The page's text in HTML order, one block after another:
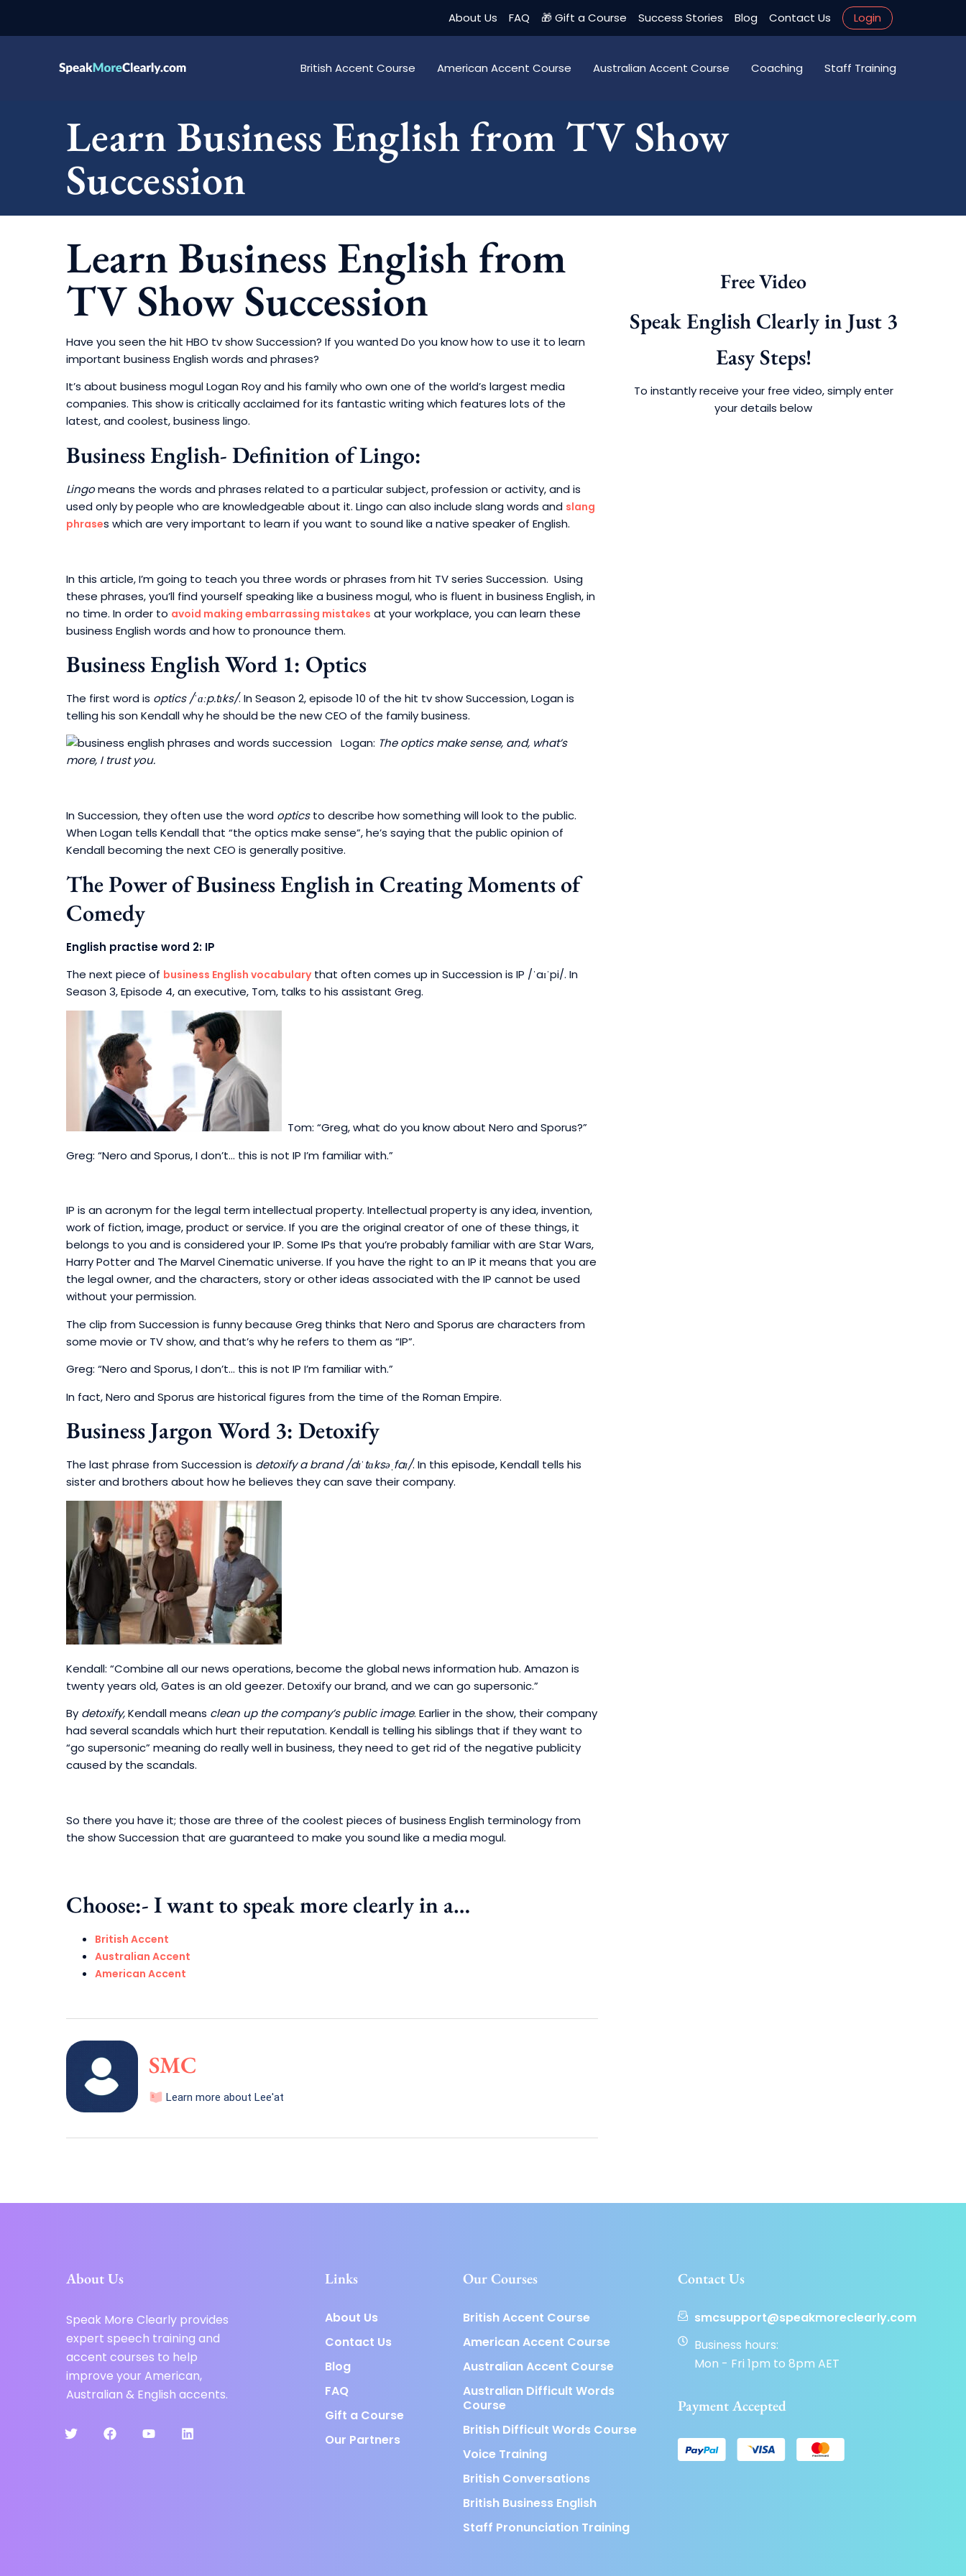
About Us FAQ 🎁 Gift a Course Success Stories Blog Contact Us Login
British Accent Course American Accent Course Australian Accent Course Coaching Staff Training
Learn Business English from TV Show
Succession
Learn Business English from
TV Show Succession
Have you seen the hit HBO tv show Succession? If you wanted Do you know how to use it to learn
important business English words and phrases?
It’s about business mogul Logan Roy and his family who own one of the world’s largest media
companies. This show is critically acclaimed for its fantastic writing which features lots of the
latest, and coolest, business lingo.
Business English- Definition of Lingo:
Lingomeans the words and phrases related to a particular subject, profession or activity, and is
used only by people who are knowledgeable about it. Lingo can also include slang words and slang
phrases which are very important to learn if you want to sound like a native speaker of English.
In this article, I’m going to teach you three words or phrases from hit TV series Succession. Using
these phrases, you’ll find yourself speaking like a business mogul, who is fluent in business English, in
no time. In order to avoid making embarrassing mistakes at your workplace, you can learn these
business English words and how to pronounce them.
Business English Word 1: Optics
The first word is optics/ˈɑːp.tɪks/. In Season 2, episode 10 of the hit tv show Succession, Logan is
telling his son Kendall why he should be the new CEO of the family business.
Logan: The optics make sense, and, what’s
more, I trust you.
In Succession, they often use the word opticsto describe how something will look to the public.
When Logan tells Kendall that “the optics make sense”, he’s saying that the public opinion of
Kendall becoming the next CEO is generally positive.
The Power of Business English in Creating Moments of
Comedy
English practise word 2: IP
The next piece of business English vocabularythat often comes up in Succession is IP /ˈaɪˈpi/. In
Season 3, Episode 4, an executive, Tom, talks to his assistant Greg.
Tom: “Greg, what do you know about Nero and Sporus?”
Greg: “Nero and Sporus, I don’t… this is not IP I’m familiar with.”
IP is an acronym for the legal term intellectual property. Intellectual property is any idea, invention,
work of fiction, image, product or service. If you are the original creator of one of these things, it
belongs to youand is considered your IP. Some IPs that you’re probably familiar with are Star Wars,
Harry Potter and The Marvel Cinematic universe. If you have the right to an IP it means that you are
the legal owner, and the characters, story or other ideas associated with the IP cannot be used
without your permission.
The clip from Succession is funny because Greg thinks that Nero and Sporus are characters from
some movie or TV show, and that’s why he refers to them as “IP”.
Greg: “Nero and Sporus, I don’t… this is not IP I’m familiar with.”
In fact, Nero and Sporus are historical figures from the time of the Roman Empire.
Business Jargon Word 3: Detoxify
The last phrase from Succession is detoxify a brand /dɪˈtɑksəˌfaɪ/. In this episode, Kendall tells his
sister and brothers about how he believes they can save their company.
Kendall: “Combine all our news operations, become the global news information hub. Amazon is
twenty years old, Gates is an old geezer. Detoxify our brand, and we can go supersonic.”
By detoxify,Kendall means clean up the company’s public image. Earlier in the show, their company
had several scandals which hurt their reputation. Kendall is telling his siblings that if they want to
“go supersonic” meaning do really well in business, they need to get rid of the negative publicity
caused by the scandals.
So there you have it; those are three of the coolest pieces of business English terminology from
the show Succession that are guaranteed to make you sound like a media mogul.
Choose:- I want to speak more clearly in a…
British Accent
Australian Accent
American Accent
SMC
Learn more about Lee'at
Free Video
Speak English Clearly in Just 3
Easy Steps!
To instantly receive your free video, simply enter
your details below
About Us
Speak More Clearly provides
expert speech training and
accent courses to help
improve your American,
Australian & English accents.
Links
About Us
Contact Us
Blog
FAQ
Gift a Course
Our Partners
Our Courses
British Accent Course
American Accent Course
Australian Accent Course
Australian Difficult Words
Course
British Difficult Words Course
Voice Training
British Conversations
British Business English
Staff Pronunciation Training
Contact Us
smcsupport@speakmoreclearly.com
Business hours:
Mon - Fri 1pm to 8pm AET
Payment Accepted